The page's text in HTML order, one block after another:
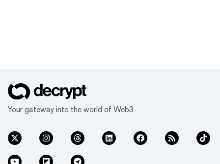
Your gateway into the world of Web3